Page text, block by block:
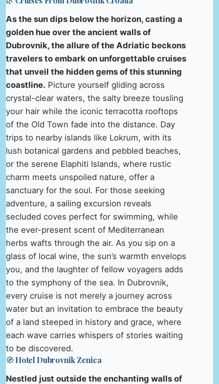
As the sun dips below the horizon, casting a
golden hue over the ancient walls of
Dubrovnik, the allure of the Adriatic beckons
travelers to embark on unforgettable cruises
that unveil the hidden gems of this stunning
coastline. Picture yourself gliding across
crystal-clear waters, the salty breeze tousling
your hair while the iconic terracotta rooftops
of the Old Town fade into the distance. Day
trips to nearby islands like Lokrum, with its
lush botanical gardens and pebbled beaches,
or the serene Elaphiti Islands, where rustic
charm meets unspoiled nature, offer a
sanctuary for the soul. For those seeking
adventure, a sailing excursion reveals
secluded coves perfect for swimming, while
the ever-present scent of Mediterranean
herbs wafts through the air. As you sip on a
glass of local wine, the sun’s warmth envelops
you, and the laughter of fellow voyagers adds
to the symphony of the sea. In Dubrovnik,
every cruise is not merely a journey across
water but an invitation to embrace the beauty
of a land steeped in history and grace, where
each wave carries whispers of stories waiting
to be discovered.
🧭 Hotel Dubrovnik Zenica
Nestled just outside the enchanting walls of